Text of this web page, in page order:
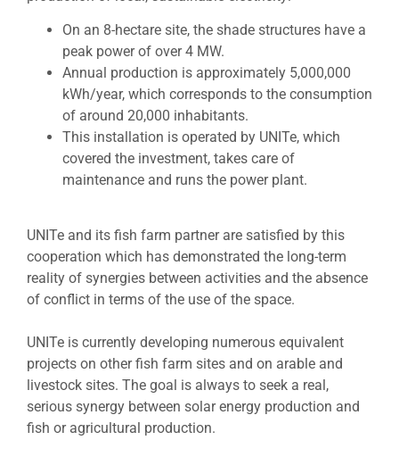
On an 8-hectare site, the shade structures have a
peak power of over 4 MW.
Annual production is approximately 5,000,000
kWh/year, which corresponds to the consumption
of around 20,000 inhabitants.
This installation is operated by UNITe, which
covered the investment, takes care of
maintenance and runs the power plant.
UNITe and its fish farm partner are satisfied by this
cooperation which has demonstrated the long-term
reality of synergies between activities and the absence
of conflict in terms of the use of the space.
UNITe is currently developing numerous equivalent
projects on other fish farm sites and on arable and
livestock sites. The goal is always to seek a real,
serious synergy between solar energy production and
fish or agricultural production.